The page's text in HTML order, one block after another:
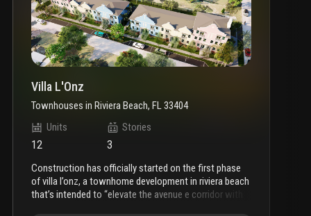
Villa L'Onz
Townhouses in Riviera Beach, FL 33404
Units
12
Stories
3
construction has officially started on the first phase
of villa l’onz, a townhome development in riviera beach
that’s intended to “elevate the avenue e corridor with